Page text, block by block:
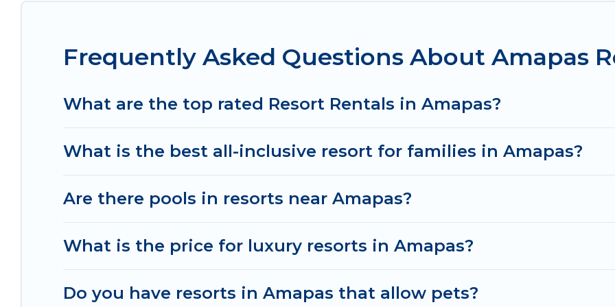
Explore And Go Mexico’s large selection of resorts in or near Amapas may give you a great
Frequently Asked Questions About Amapas
What are the top rated Resort Rentals in Amapas?
What is the best all-inclusive resort for families in Amapas?
Are there pools in resorts near Amapas?
What is the price for luxury resorts in Amapas?
Do you have resorts in Amapas that allow pets?